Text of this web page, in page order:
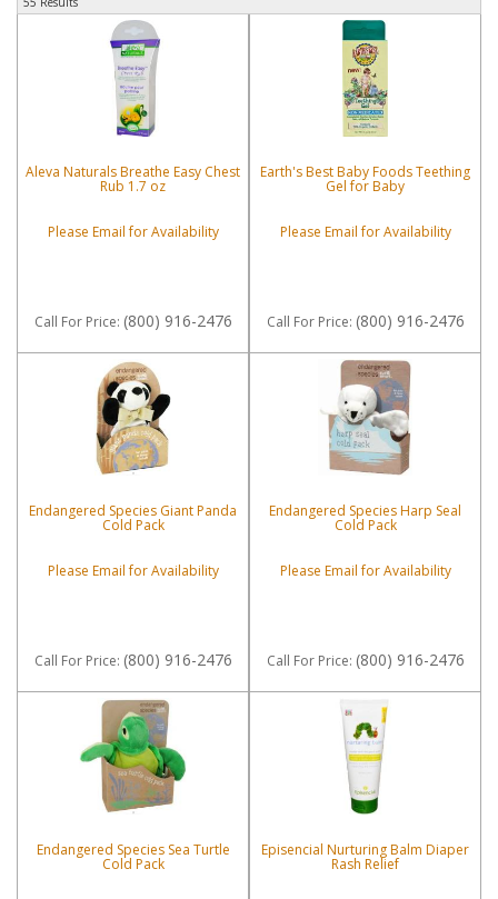
Aleva Naturals Breathe Easy Chest
Rub 1.7 oz
Please Email for Availability
Call For Price: (800) 916-2476
Earth's Best Baby Foods Teething
Gel for Baby
Please Email for Availability
Call For Price: (800) 916-2476
Endangered Species Giant Panda
Cold Pack
Please Email for Availability
Call For Price: (800) 916-2476
Endangered Species Harp Seal
Cold Pack
Please Email for Availability
Call For Price: (800) 916-2476
Endangered Species Sea Turtle
Cold Pack
Episencial Nurturing Balm Diaper
Rash Relief